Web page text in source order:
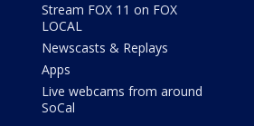
Stream FOX 11 on FOX
LOCAL
Newscasts & Replays
Apps
Live webcams from around
SoCal